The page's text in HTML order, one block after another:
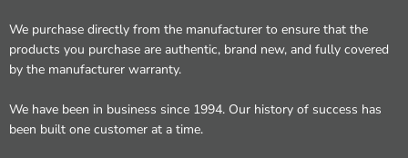
We purchase directly from the manufacturer to ensure that the
products you purchase are authentic, brand new, and fully covered
by the manufacturer warranty.
We have been in business since 1994. Our history of success has
been built one customer at a time.